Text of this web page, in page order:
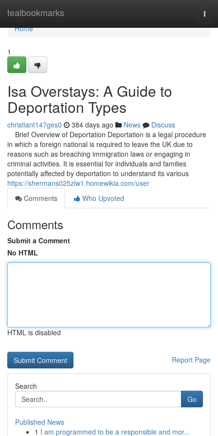
tealbookmarks
Home
Home
1
Isa Overstays: A Guide to
Deportation Types
christiant147ges0 384 days ago News
Discuss
Brief Overview of Deportation Deportation is a legal procedure
in which a foreign national is required to leave the UK due to
reasons such as breaching immigration laws or engaging in
criminal activities. It is essential for individuals and families
potentially affected by deportation to understand its various
https://shermans025zlw1.homewikia.com/user
Comments
Who Upvoted
Comments
Submit a Comment
No HTML
HTML is disabled
Report Page
Search
Go
Published News
1 I am programmed to be a responsible and mor...